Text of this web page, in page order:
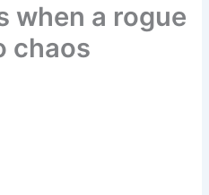
when a rogue
chaos